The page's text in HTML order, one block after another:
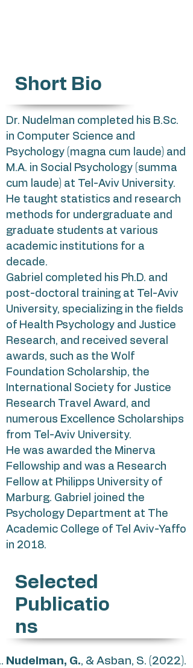
Short Bio
Dr. Nudelman completed his B.Sc.
in Computer Science and
Psychology (magna cum laude) and
M.A. in Social Psychology (summa
cum laude) at Tel-Aviv University.
He taught statistics and research
methods for undergraduate and
graduate students at various
academic institutions for a
decade.
Gabriel completed his Ph.D. and
post-doctoral training at Tel-Aviv
University, specializing in the fields
of Health Psychology and Justice
Research, and received several
awards, such as the Wolf
Foundation Scholarship, the
International Society for Justice
Research Travel Award, and
numerous Excellence Scholarships
from Tel-Aviv University.
He was awarded the Minerva
Fellowship and was a Research
Fellow at Philipps University of
Marburg. Gabriel joined the
Psychology Department at The
Academic College of Tel Aviv-Yaffo
in 2018.
Selected
Publicatio
ns
Nudelman, G., & Asban, S. (2022).